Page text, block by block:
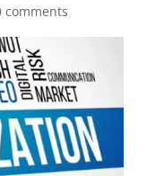
comments